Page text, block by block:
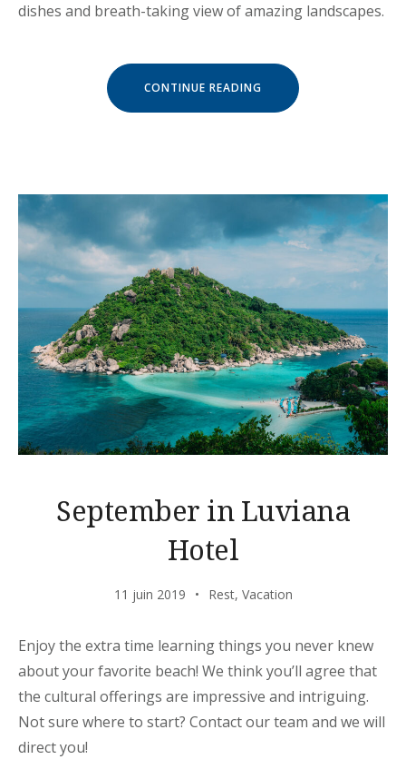
dishes and breath-taking view of amazing landscapes.
CONTINUE READING « CHILL
ESCAPE
September in Luviana
Hotel
11 juin 2019 Rest, Vacation
Enjoy the extra time learning things you never knew
about your favorite beach! We think you’ll agree that
the cultural offerings are impressive and intriguing.
Not sure where to start? Contact our team and we will
direct you!